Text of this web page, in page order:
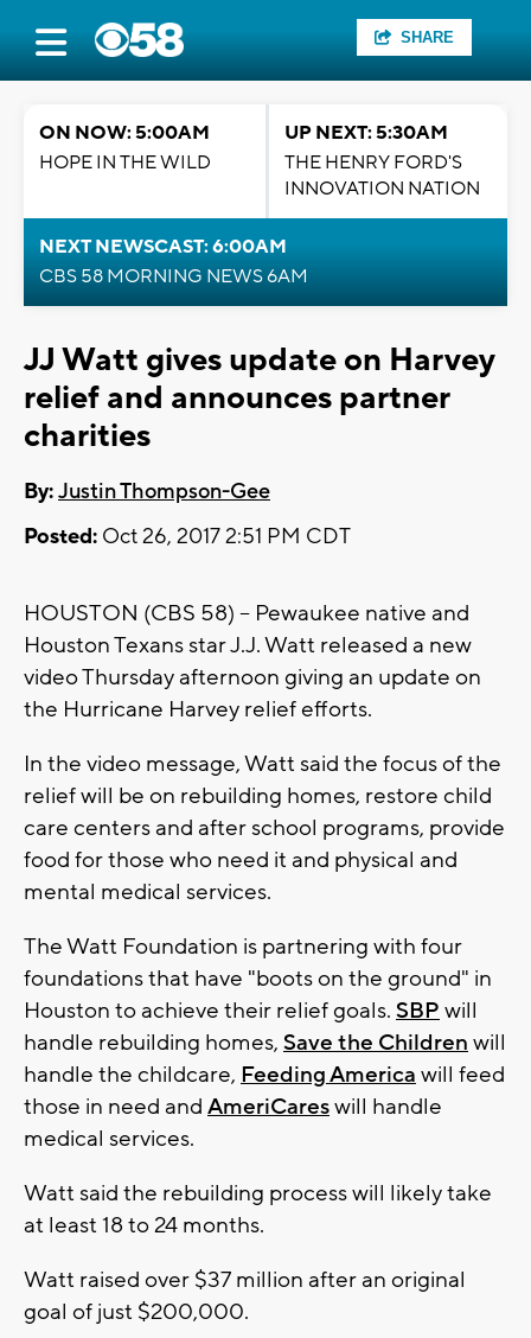
SHARE
ON NOW: 5:00AM
HOPE IN THE WILD
UP NEXT: 5:30AM
THE HENRY FORD'S
INNOVATION NATION
NEXT NEWSCAST: 6:00AM
CBS 58 MORNING NEWS 6AM
JJ Watt gives update on Harvey
relief and announces partner
charities
By:Justin Thompson-Gee
Posted: Oct 26, 2017 2:51 PM CDT
HOUSTON (CBS 58) -- Pewaukee native and
Houston Texans star J.J. Watt released a new
video Thursday afternoon giving an update on
the Hurricane Harvey relief efforts.
In the video message, Watt said the focus of the
relief will be on rebuilding homes, restore child
care centers and after school programs, provide
food for those who need it and physical and
mental medical services.
The Watt Foundation is partnering with four
foundations that have "boots on the ground" in
Houston to achieve their relief goals. SBP will
handle rebuilding homes, Save the Children will
handle the childcare, Feeding America will feed
those in need and AmeriCareswill handle
medical services.
Watt said the rebuilding process will likely take
at least 18 to 24 months.
Watt raised over $37 million after an original
goal of just $200,000.